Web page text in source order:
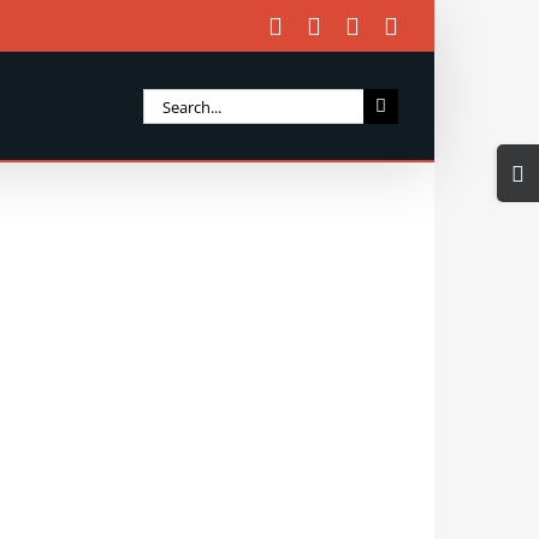
Facebook Instagram
Search